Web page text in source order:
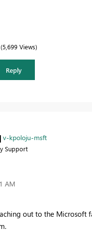
5,699 Views
Reply
v-kpoloju-msft
Support
AM
out to the Microsoft